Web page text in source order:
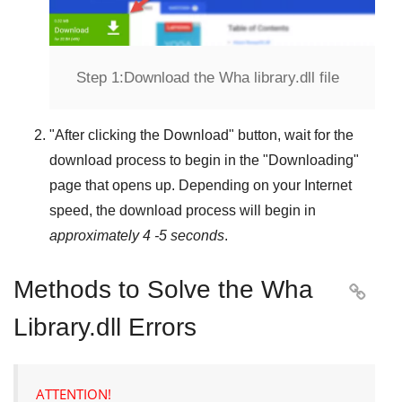
Step 1:Download the Wha library.dll file
"After clicking the Download" button, wait for the
download process to begin in the "Downloading"
page that opens up. Depending on your Internet
speed, the download process will begin in
approximately 4 -5 seconds.
Methods to Solve the Wha
Library.dll Errors

ATTENTION!